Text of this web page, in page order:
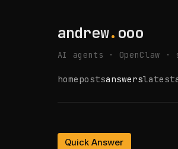
andrew. ooo
AI agents · OpenClaw
homepostsanswerslatest
Quick Answer